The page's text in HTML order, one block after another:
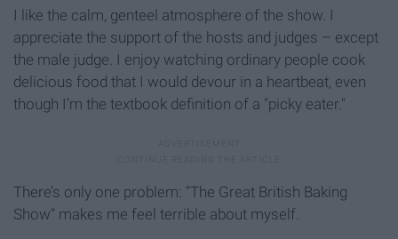
I like the calm, genteel atmosphere of the show. I
appreciate the support of the hosts and judges – except
the male judge. I enjoy watching ordinary people cook
delicious food that I would devour in a heartbeat, even
though I’m the textbook definition of a "picky eater."
There’s only one problem: “The Great British Baking
Show” makes me feel terrible about myself.